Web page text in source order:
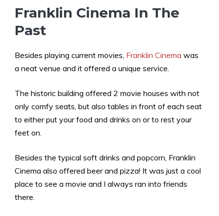
Franklin Cinema In The
Past
Besides playing current movies, Franklin Cinema was
a neat venue and it offered a unique service.
The historic building offered 2 movie houses with not
only comfy seats, but also tables in front of each seat
to either put your food and drinks on or to rest your
feet on.
Besides the typical soft drinks and popcorn, Franklin
Cinema also offered beer and pizza! It was just a cool
place to see a movie and I always ran into friends
there.